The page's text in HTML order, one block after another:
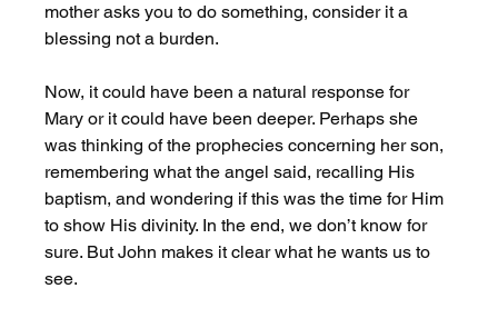
mother asks you to do something, consider it a
blessing not a burden.
Now, it could have been a natural response for
Mary or it could have been deeper. Perhaps she
was thinking of the prophecies concerning her son,
remembering what the angel said, recalling His
baptism, and wondering if this was the time for Him
to show His divinity. In the end, we don’t know for
sure. But John makes it clear what he wants us to
see.